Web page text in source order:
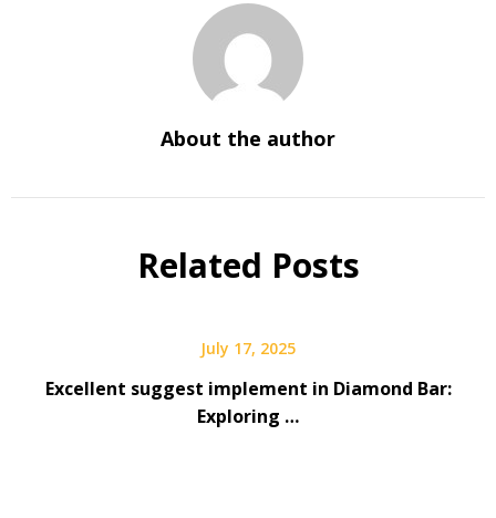
About the author
Related Posts
July 17, 2025
Excellent suggest implement in Diamond Bar:
Exploring …